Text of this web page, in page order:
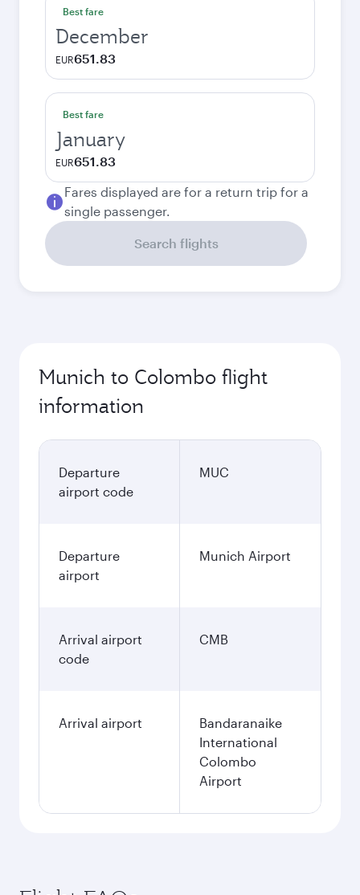
Best fare
December
EUR651.83
Best fare
January
EUR651.83
Fares displayed are for a return trip for a
single passenger.
Search flights
Munich to Colombo flight
information
Departure
airport code
MUC
Departure
airport
Munich Airport
Arrival airport
code
CMB
Arrival airport
Bandaranaike
International
Colombo
Airport